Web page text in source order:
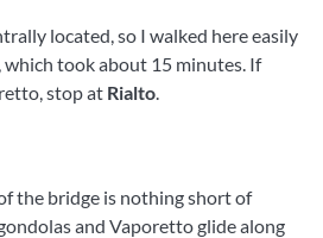
located, so I walked here easily
which took about 15 minutes. If
stop at Rialto
the bridge is nothing short of
and Vaporetto glide along